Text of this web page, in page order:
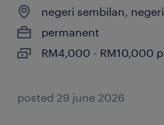
negeri sembilan,
permanent
RM4,000 - RM10,000
posted 29 june 2026